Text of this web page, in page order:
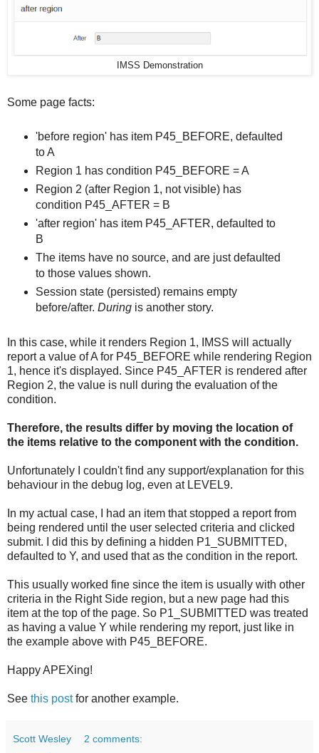
IMSS Demonstration
Some page facts:
'before region' has item P45_BEFORE, defaulted
to A
Region 1 has condition P45_BEFORE = A
Region 2 (after Region 1, not visible) has
condition P45_AFTER = B
'after region' has item P45_AFTER, defaulted to
B
The items have no source, and are just defaulted
to those values shown.
Session state (persisted) remains empty
before/after. During is another story.
In this case, while it renders Region 1, IMSS will actually
report a value of A for P45_BEFORE while rendering Region
1, hence it's displayed. Since P45_AFTER is rendered after
Region 2, the value is null during the evaluation of the
condition.
Therefore, the results differ by moving the location of
the items relative to the component with the condition.
Unfortunately I couldn't find any support/explanation for this
behaviour in the debug log, even at LEVEL9.
In my actual case, I had an item that stopped a report from
being rendered until the user selected criteria and clicked
submit. I did this by defining a hidden P1_SUBMITTED,
defaulted to Y, and used that as the condition in the report.
This usually worked fine since the item is usually with other
criteria in the Right Side region, but a new page had this
item at the top of the page. So P1_SUBMITTED was treated
as having a value Y while rendering my report, just like in
the example above with P45_BEFORE.
Happy APEXing!
See this postfor another example.
Scott Wesley 2 comments: